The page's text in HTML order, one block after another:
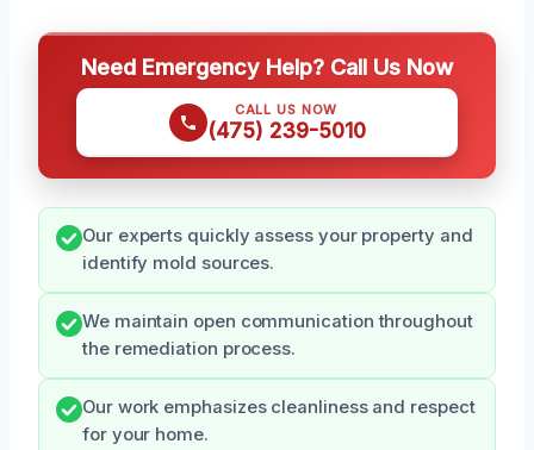
Need Emergency Help? Call Us Now
CALL US NOW
(475) 239-5010
Our experts quickly assess your property and
identify mold sources.
We maintain open communication throughout
the remediation process.
Our work emphasizes cleanliness and respect
for your home.